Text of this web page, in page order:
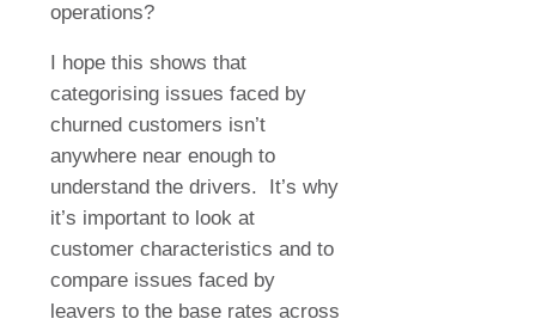
operations?
I hope this shows that
categorising issues faced by
churned customers isn’t
anywhere near enough to
understand the drivers.
It’s why
it’s important to look at
customer characteristics and to
compare issues faced by
leavers to the base rates across